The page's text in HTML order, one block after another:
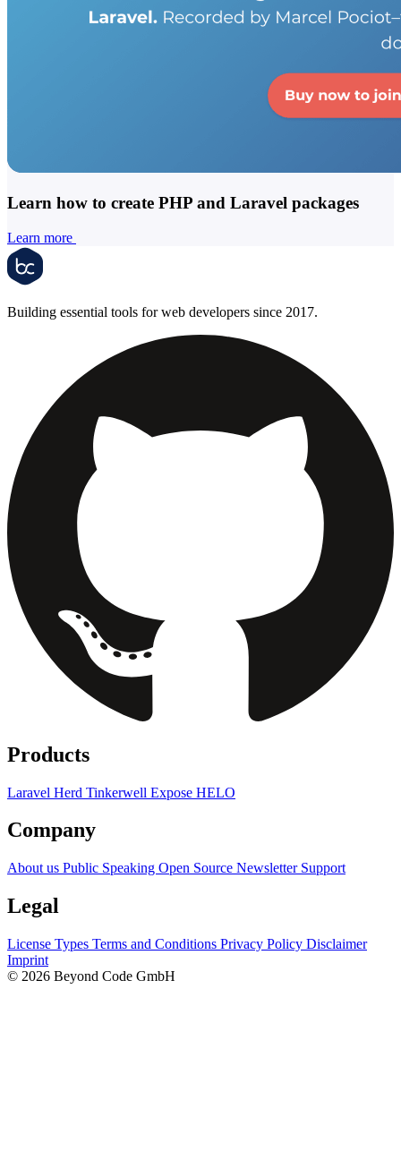
Learn how to create PHP and Laravel packages
Learn more
Building essential tools for web developers since 2017.
Products
Laravel Herd Tinkerwell Expose HELO
Company
About us Public Speaking Open Source Newsletter Support
Legal
License Types Terms and Conditions Privacy Policy Disclaimer
Imprint
© 2026 Beyond Code GmbH